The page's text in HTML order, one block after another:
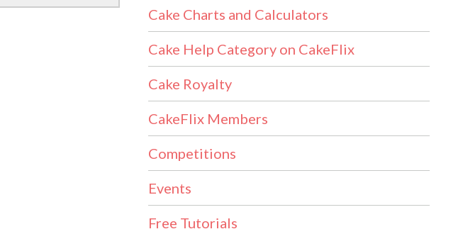
Cake Charts and Calculators
Cake Help Category on CakeFlix
Cake Royalty
CakeFlix Members
Competitions
Events
Free Tutorials